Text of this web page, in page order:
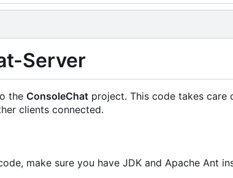
Server
the ConsoleChat project. This code takes care
clients connected.
make sure you have JDK and Apache Ant